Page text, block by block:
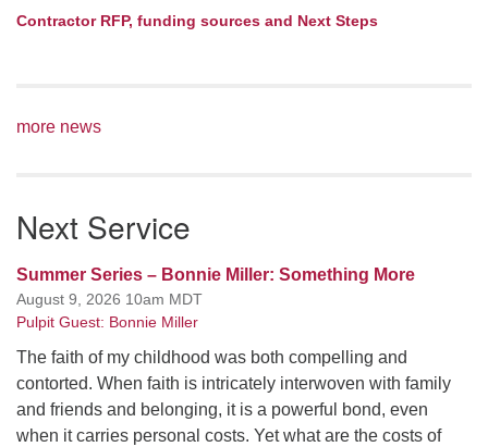
Contractor RFP, funding sources and Next Steps
more news
Next Service
Summer Series – Bonnie Miller: Something More
August 9, 2026 10am MDT
Pulpit Guest: Bonnie Miller
The faith of my childhood was both compelling and
contorted. When faith is intricately interwoven with family
and friends and belonging, it is a powerful bond, even
when it carries personal costs. Yet what are the costs of